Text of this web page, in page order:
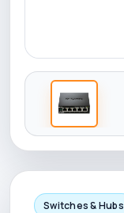
Switches & Hubs